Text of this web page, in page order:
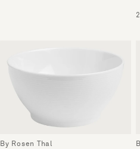
By Rosen Thal